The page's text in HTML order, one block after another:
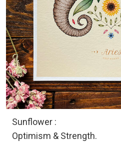
Sunflower :
Optimism & Strength.